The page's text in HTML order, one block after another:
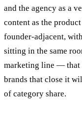
and the agency as a
content as the
founder-adjacent,
sitting in the same
marketing line — that
brands that close it
of category share.